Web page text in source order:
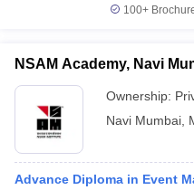
100+
NSAM Academy, Navi
Ownership:
Navi Mumbai
Advance Diploma in Event